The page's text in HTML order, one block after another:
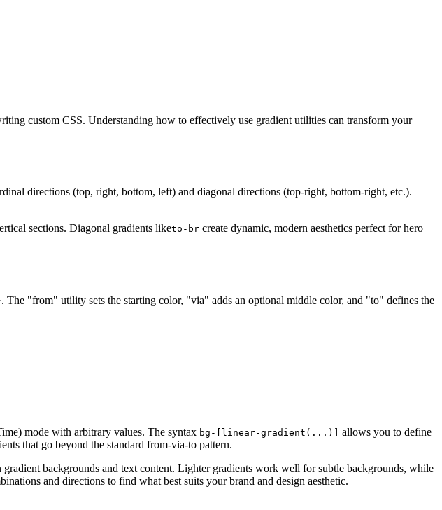
custom CSS. Understanding how to effectively use gradient utilities can transform your
directions (top, right, bottom, left) and diagonal directions (top-right, bottom-right, etc.).
sections. Diagonal gradients liketo-br create dynamic, modern aesthetics perfect for hero
. The "from" utility sets the starting color, "via" adds an optional middle color, and "to" defines the
mode with arbitrary values. The syntax bg-[linear-gradient(...)] allows you to define
that go beyond the standard from-via-to pattern.
backgrounds and text content. Lighter gradients work well for subtle backgrounds, while
and directions to find what best suits your brand and design aesthetic.